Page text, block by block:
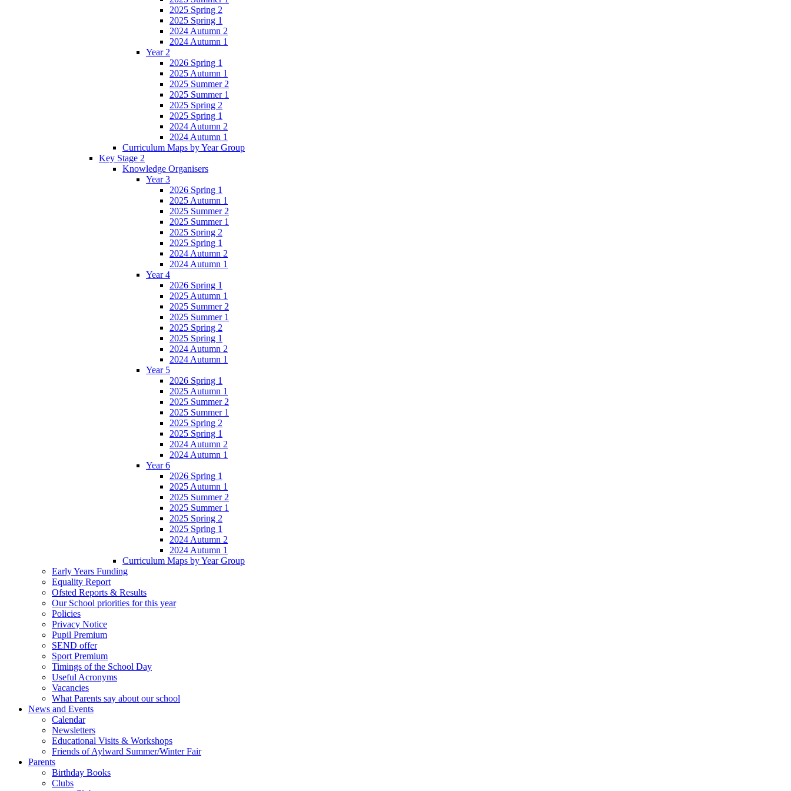
2025 Spring 2
2025 Spring 1
2024 Autumn 2
2024 Autumn 1
Year 2
2026 Spring 1
2025 Autumn 1
2025 Summer 2
2025 Summer 1
2025 Spring 2
2025 Spring 1
2024 Autumn 2
2024 Autumn 1
Curriculum Maps by Year Group
Key Stage 2
Knowledge Organisers
Year 3
2026 Spring 1
2025 Autumn 1
2025 Summer 2
2025 Summer 1
2025 Spring 2
2025 Spring 1
2024 Autumn 2
2024 Autumn 1
Year 4
2026 Spring 1
2025 Autumn 1
2025 Summer 2
2025 Summer 1
2025 Spring 2
2025 Spring 1
2024 Autumn 2
2024 Autumn 1
Year 5
2026 Spring 1
2025 Autumn 1
2025 Summer 2
2025 Summer 1
2025 Spring 2
2025 Spring 1
2024 Autumn 2
2024 Autumn 1
Year 6
2026 Spring 1
2025 Autumn 1
2025 Summer 2
2025 Summer 1
2025 Spring 2
2025 Spring 1
2024 Autumn 2
2024 Autumn 1
Curriculum Maps by Year Group
Early Years Funding
Equality Report
Ofsted Reports & Results
Our School priorities for this year
Policies
Privacy Notice
Pupil Premium
SEND offer
Sport Premium
Timings of the School Day
Useful Acronyms
Vacancies
What Parents say about our school
News and Events
Calendar
Newsletters
Educational Visits & Workshops
Friends of Aylward Summer/Winter Fair
Parents
Birthday Books
Clubs